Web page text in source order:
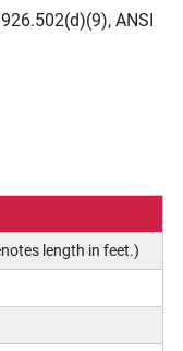
ANSI
length in feet.)